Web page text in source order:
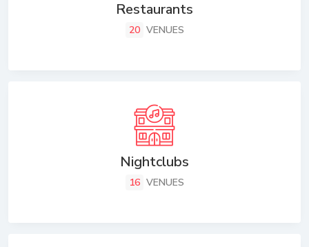
Restaurants
20 VENUES
Nightclubs
16 VENUES